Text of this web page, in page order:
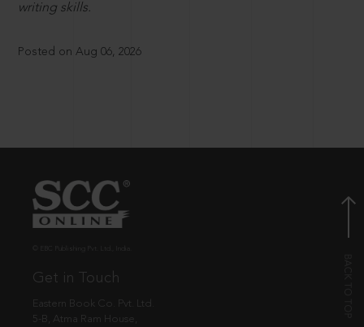
writing skills.
Posted on Aug 06, 2026
Get in Touch
Eastern Book Co. Pvt. Ltd.
5-B, Atma Ram House,